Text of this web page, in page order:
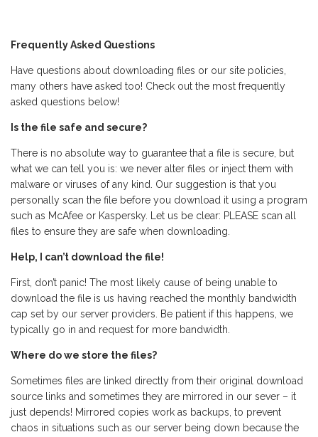
Frequently Asked Questions
Have questions about downloading files or our site policies,
many others have asked too! Check out the most frequently
asked questions below!
Is the file safe and secure?
There is no absolute way to guarantee that a file is secure, but
what we can tell you is: we never alter files or inject them with
malware or viruses of any kind. Our suggestion is that you
personally scan the file before you download it using a program
such as McAfee or Kaspersky. Let us be clear: PLEASE scan all
files to ensure they are safe when downloading.
Help, I can’t download the file!
First, don’t panic! The most likely cause of being unable to
download the file is us having reached the monthly bandwidth
cap set by our server providers. Be patient if this happens, we
typically go in and request for more bandwidth.
Where do we store the files?
Sometimes files are linked directly from their original download
source links and sometimes they are mirrored in our sever – it
just depends! Mirrored copies work as backups, to prevent
chaos in situations such as our server being down because the